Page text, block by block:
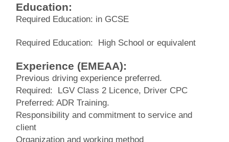
Education:
Required Education: in GCSE
Required Education: High School or equivalent
Experience (EMEAA):
Previous driving experience preferred.
Required: LGV Class 2 Licence, Driver CPC
Preferred: ADR Training.
Responsibility and commitment to service and
client
Organization and working method